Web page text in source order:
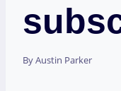
ByAustin Parker